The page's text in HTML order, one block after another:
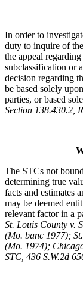
In order to
duty to inquire of
the appeal
subclassification or
decision regarding
be based solely
parties, or based
Section 138.430.2,
The STCs not
determining true
facts and estimates
may be deemed
relevant factor in a
St. Louis County v.
(Mo. banc 1977);
(Mo. 1974);
STC, 436 S.W.2d